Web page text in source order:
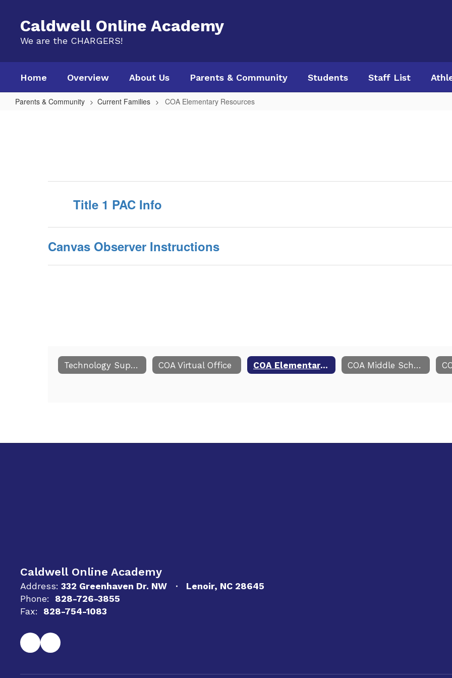
content
Caldwell Online Academy
We are the CHARGERS!
Home Overview About Us Parents & Community Students Staff List
Parents & Community Current Families COA Elementary Resources
Title 1 PAC Info
Canvas Observer Instructions
Technology Support for Current Online Students/Families COA Virtual Office COA Elementary Resources COA Middle School Resources
Caldwell Online Academy
Address: 332 Greenhaven Dr. NW
Lenoir, NC 28645
Phone:
828-726-3855
Fax:
828-754-1083